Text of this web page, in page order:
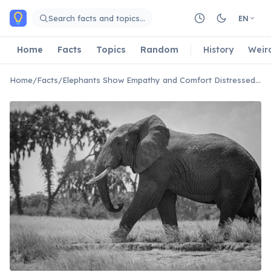
Skip to main content
Search facts and topics… EN
Home Facts Topics Random History
Home/Facts/ Elephants Show Empathy and Comfort Distressed Herd Members